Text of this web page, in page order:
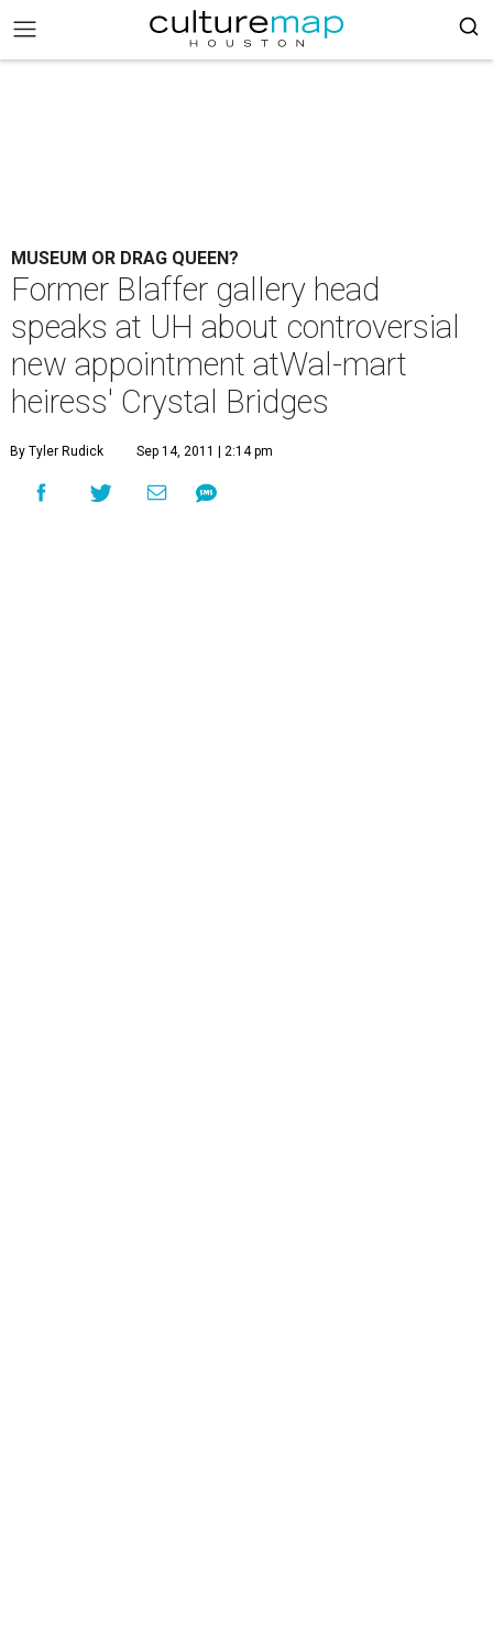
MUSEUM OR DRAG QUEEN?
Former Blaffer gallery head
speaks at UH about controversial
new appointment atWal-mart
heiress' Crystal Bridges
By Tyler Rudick Sep 14, 2011 | 2:14 pm